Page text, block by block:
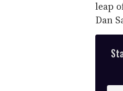
leap
Dan